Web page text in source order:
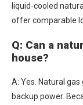
liquid-cooled
offer comparable
Q: Can a
house?
A: Yes. Natural
backup power.